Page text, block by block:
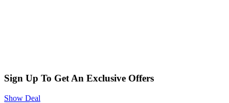
Sign Up To Get An Exclusive Offers
Show Deal